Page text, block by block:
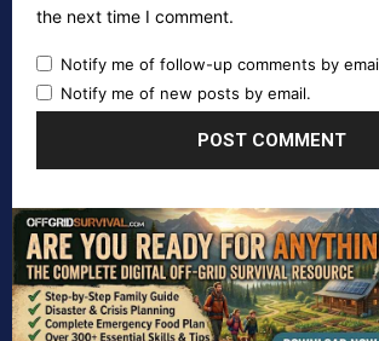
the next time I comment.
Notify me of follow-up comments by
Notify me of new posts by email.